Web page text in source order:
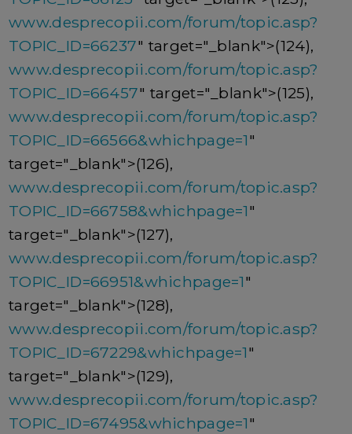
www.desprecopii.com/forum/topic.asp?
TOPIC_ID=66237" target="_blank">(124),
www.desprecopii.com/forum/topic.asp?
TOPIC_ID=66457" target="_blank">(125),
www.desprecopii.com/forum/topic.asp?
TOPIC_ID=66566&whichpage=1"
target="_blank">(126),
www.desprecopii.com/forum/topic.asp?
TOPIC_ID=66758&whichpage=1"
target="_blank">(127),
www.desprecopii.com/forum/topic.asp?
TOPIC_ID=66951&whichpage=1"
target="_blank">(128),
www.desprecopii.com/forum/topic.asp?
TOPIC_ID=67229&whichpage=1"
target="_blank">(129),
www.desprecopii.com/forum/topic.asp?
TOPIC_ID=67495&whichpage=1"